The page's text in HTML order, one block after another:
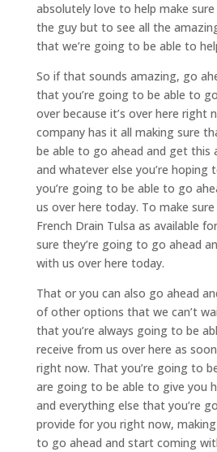
absolutely love to help make
the guy but to see all the
that we’re going to be able to
So if that sounds amazing, go
that you’re going to be able to
over because it’s over here right
company has it all making sure
be able to go ahead and get this
and whatever else you’re hoping
you’re going to be able to go
us over here today. To make
French Drain Tulsa as available
sure they’re going to go ahead
with us over here today.
That or you can also go ahead
of other options that we can’t
that you’re always going to be
receive from us over here as
right now. That you’re going to
are going to be able to give you
and everything else that you’re
provide for you right now,
to go ahead and start coming